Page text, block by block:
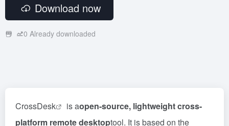
Download now
0 Already downloaded
CrossDesk is aopen-source, lightweight cross-
platform remote desktoptool. It is based on the